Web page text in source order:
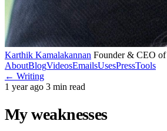
Karthik Kamalakannan Founder & CEO of
AboutBlogVideosEmailsUsesPressTools
← Writing
1 year ago 3 min read
My weaknesses